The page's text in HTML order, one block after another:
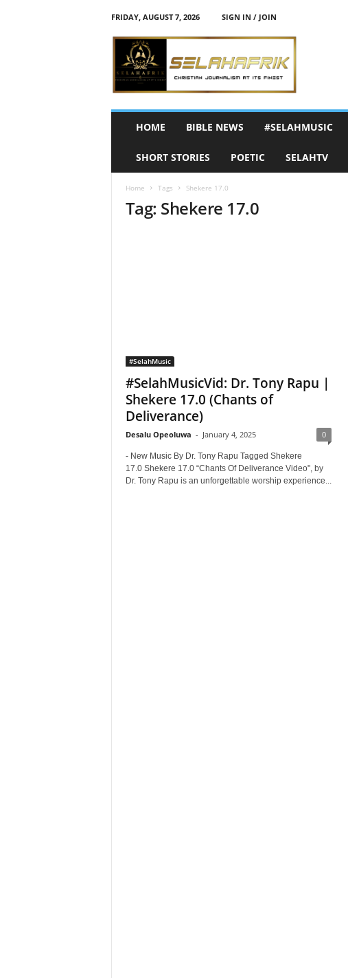
FRIDAY, AUGUST 7, 2026
SIGN IN / JOIN
h
HOME BIBLE NEWS #SELAHMUSIC
SHORT STORIES POETIC SELAHTV
Home Tags Shekere 17.0
Tag: Shekere 17.0
#SelahMusic
#SelahMusicVid: Dr. Tony Rapu |
Shekere 17.0 (Chants of
Deliverance)
Desalu Opeoluwa - January 4, 2025 0
- New Music By Dr. Tony Rapu Tagged Shekere
17.0 Shekere 17.0 “Chants Of Deliverance Video", by
Dr. Tony Rapu is an unforgettable worship experience...